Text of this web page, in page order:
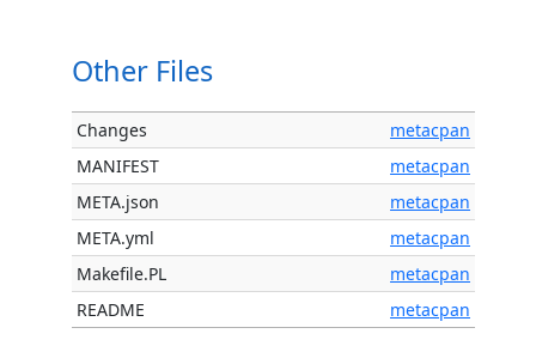
Other Files
Changes
metacpan
MANIFEST
metacpan
META.json
metacpan
META.yml
metacpan
Makefile.PL
metacpan
README
metacpan